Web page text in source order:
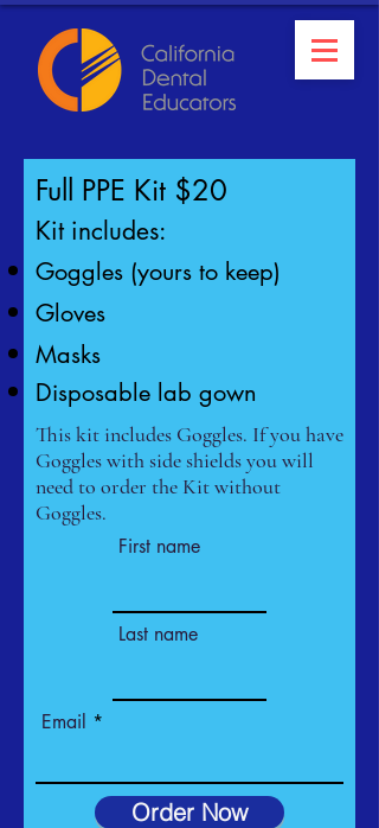
Full PPE Kit $20
Kit includes:
Goggles (yours to keep)
Gloves
Masks
Disposable lab gown
This kit includes Goggles. If you have
Goggles with side shields you will
need to order the Kit without
Goggles.
First name
Last name
Email
Order Now